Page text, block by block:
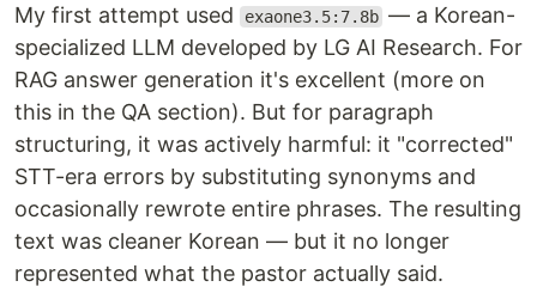
My first attempt used exaone3.5:7.8b — a Korean-
specialized LLM developed by LG AI Research. For
RAG answer generation it's excellent (more on
this in the QA section). But for paragraph
structuring, it was actively harmful: it "corrected"
STT-era errors by substituting synonyms and
occasionally rewrote entire phrases. The resulting
text was cleaner Korean — but it no longer
represented what the pastor actually said.